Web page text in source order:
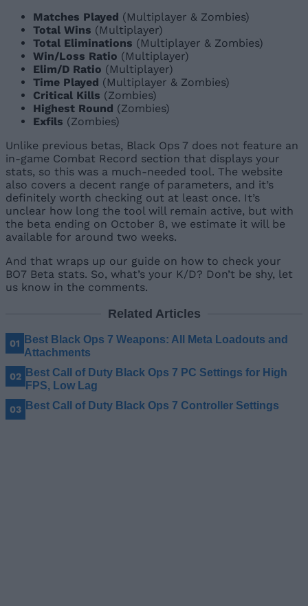
Matches Played (Multiplayer & Zombies)
Total Wins (Multiplayer)
Total Eliminations (Multiplayer & Zombies)
Win/Loss Ratio (Multiplayer)
Elim/D Ratio (Multiplayer)
Time Played (Multiplayer & Zombies)
Critical Kills (Zombies)
Highest Round (Zombies)
Exfils (Zombies)
Unlike previous betas, Black Ops 7 does not feature an
in-game Combat Record section that displays your
stats, so this was a much-needed tool. The website
also covers a decent range of parameters, and it’s
definitely worth checking out at least once. It’s
unclear how long the tool will remain active, but with
the beta ending on October 8, we estimate it will be
available for around two weeks.
And that wraps up our guide on how to check your
BO7 Beta stats. So, what’s your K/D? Don’t be shy, let
us know in the comments.
Related Articles
Best Black Ops 7 Weapons: All Meta Loadouts and
Attachments
Best Call of Duty Black Ops 7 PC Settings for High
FPS, Low Lag
Best Call of Duty Black Ops 7 Controller Settings